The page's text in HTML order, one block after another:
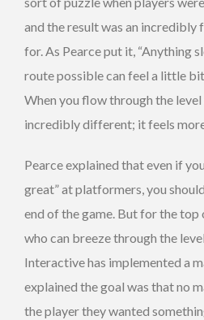
and the result was an incredibly
for. As Pearce put it, “Anything
route possible can feel a little bit
When you flow through the
incredibly different; it feels
Pearce explained that even if
great” at platformers, you
end of the game. But for the top
who can breeze through the
Interactive has implemented a
explained the goal was that no
the player they wanted